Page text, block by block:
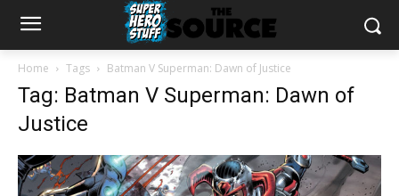
Home Tags Batman V Superman: Dawn of Justice
Tag: Batman V Superman: Dawn of
Justice